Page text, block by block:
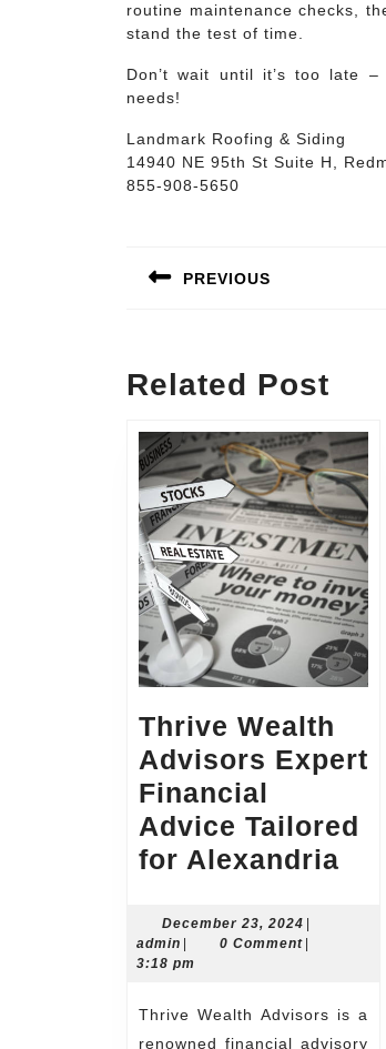
routine maintenance checks,
stand the test of time.
Don’t wait until it’s too late
needs!
Landmark Roofing & Siding
14940 NE 95th St Suite H,
855-908-5650
navigation
PREVIOUS
Related Post
Thrive Wealth
Advisors Expert
Financial
Advice Tailored
for Alexandria
December 23, 2024 December
23,
admin admin0 Comment
3:18 pm
Thrive Wealth Advisors is a
renowned financial advisory